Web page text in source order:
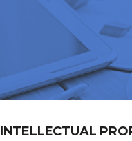
INTELLECTUAL